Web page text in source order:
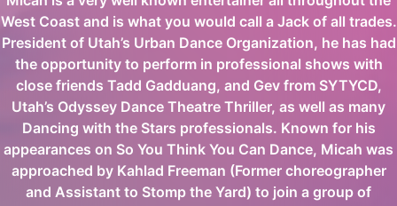
West Coast and is what you would call a Jack of all trades.
President of Utah’s Urban Dance Organization, he has had
the opportunity to perform in professional shows with
close friends Tadd Gadduang, and Gev from SYTYCD,
Utah’s Odyssey Dance Theatre Thriller, as well as many
Dancing with the Stars professionals. Known for his
appearances on So You Think You Can Dance, Micah was
approached by Kahlad Freeman (Former choreographer
and Assistant to Stomp the Yard) to join a group of